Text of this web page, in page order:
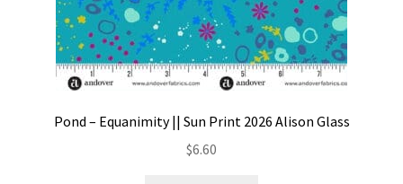
Pond – Equanimity || Sun Print 2026 Alison Glass
$6.60